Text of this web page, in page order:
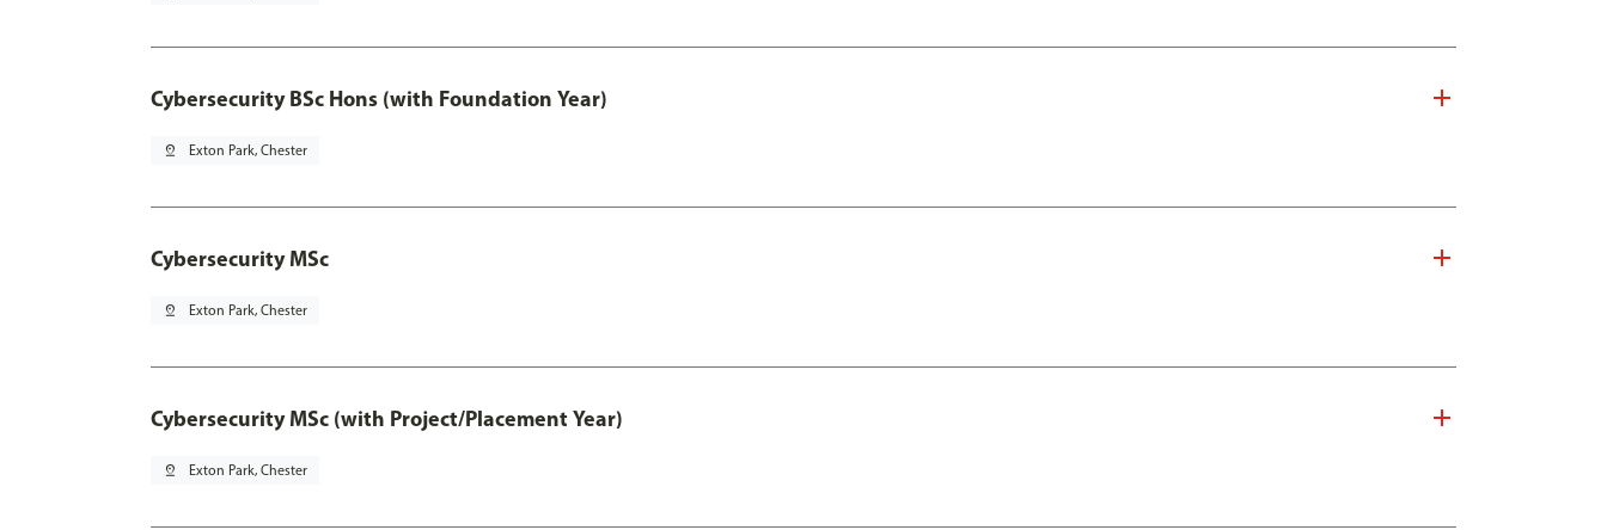
Cybersecurity BSc Hons (with Foundation Year)
pin_drop Exton Park, Chester
Cybersecurity MSc
pin_drop Exton Park, Chester
Cybersecurity MSc (with Project/Placement Year)
pin_drop Exton Park, Chester